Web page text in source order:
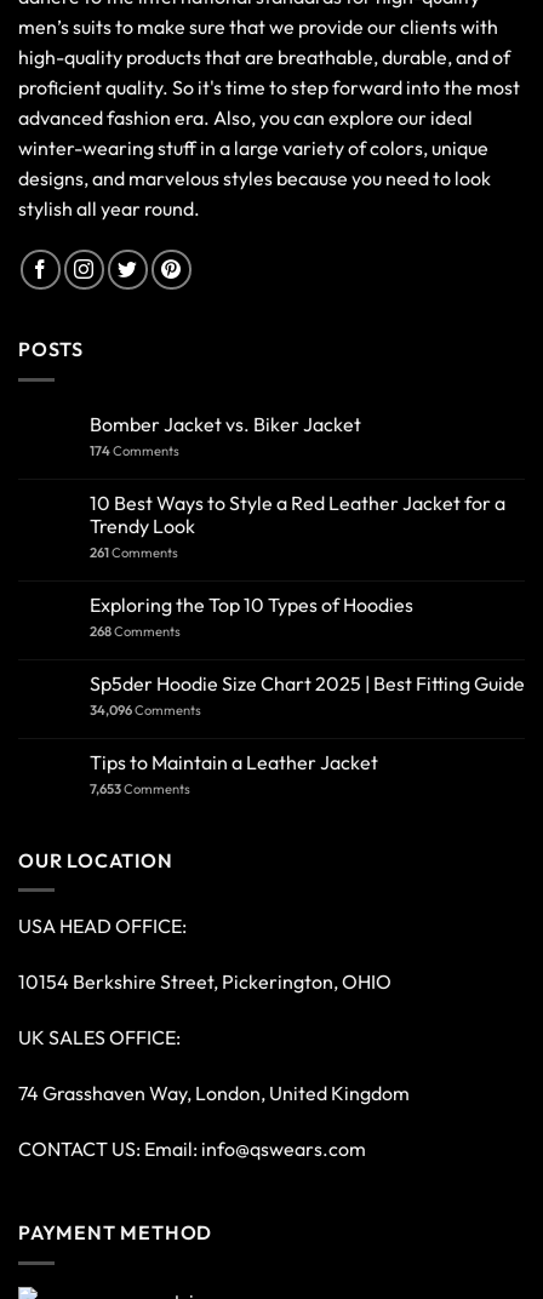
men’s suits to make sure that we provide our clients with
high-quality products that are breathable, durable, and of
proficient quality. So it's time to step forward into the most
advanced fashion era. Also, you can explore our ideal
winter-wearing stuff in a large variety of colors, unique
designs, and marvelous styles because you need to look
stylish all year round.
POSTS
Bomber Jacket vs. Biker Jacket
174Comments
10 Best Ways to Style a Red Leather Jacket for a
Trendy Look
261Comments
Exploring the Top 10 Types of Hoodies
268Comments
Sp5der Hoodie Size Chart 2025 | Best Fitting Guide
34,096Comments
Tips to Maintain a Leather Jacket
7,653Comments
OUR LOCATION
USA HEAD OFFICE:
10154 Berkshire Street, Pickerington, OHIO
UK SALES OFFICE:
74 Grasshaven Way, London, United Kingdom
CONTACT US: Email: info@qswears.com
PAYMENT METHOD